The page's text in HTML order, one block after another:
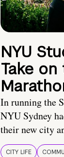
NYU
Take
In running the
NYU Sydney
their new city
CITY LIFE